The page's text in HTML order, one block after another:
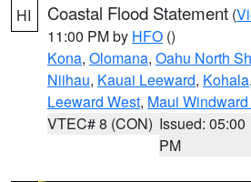
HI Coastal Flood Statement (
11:00 PM by HFO ()
Kona, Olomana, Oahu North
Niihau, Kauai Leeward, Kohala,
Leeward West, Maui
VTEC# 8 (CON) Issued: 05:00
PM